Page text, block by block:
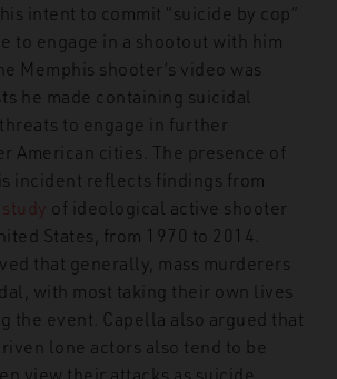
intent to commit “suicide by cop”
to engage in a shootout with him
Memphis shooter’s video was
he made containing suicidal
to engage in further
American cities. The presence of
incident reflects findings from
study of ideological active shooter
States, from 1970 to 2014.
that generally, mass murderers
with most taking their own lives
the event. Capella also argued that
lone actors also tend to be
view their attacks as suicide